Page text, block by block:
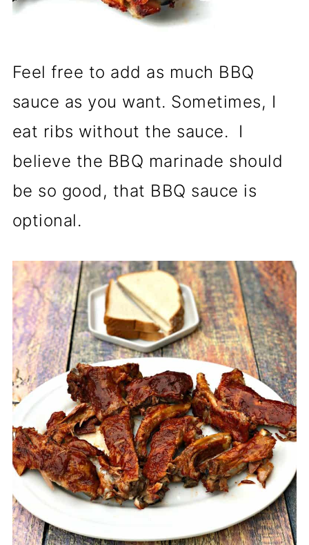
Feel free to add as much BBQ
sauce as you want. Sometimes, I
eat ribs without the sauce. I
believe the BBQ marinade should
be so good, that BBQ sauce is
optional.